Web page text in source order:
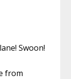
Swoon!
from